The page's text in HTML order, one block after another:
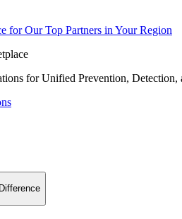
for Our Top Partners in Your Region
for Unified Prevention, Detection,